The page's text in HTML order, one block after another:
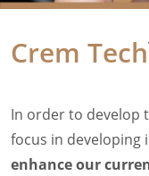
Mignon
Contact
Crem Tech
In order to develop
focus in developing
enhance our